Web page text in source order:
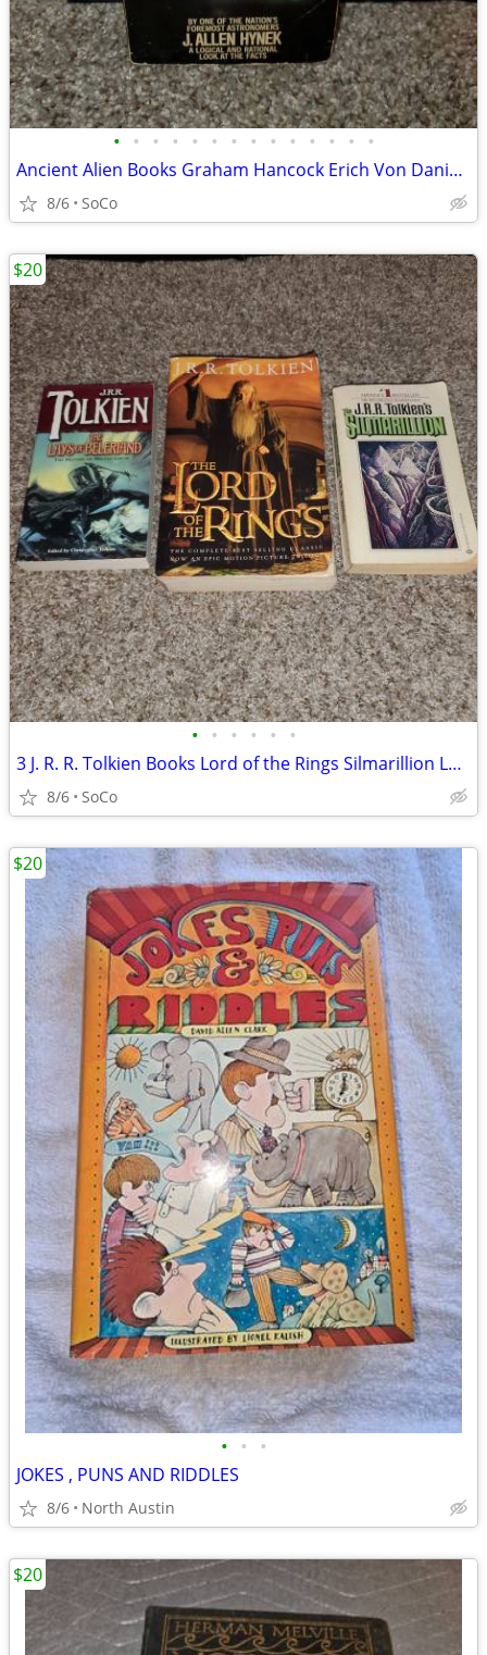
• • • • • • • • • • • • • •
Ancient Alien Books Graham Hancock Erich Von Daniken Zecharia Sitchin
8/6 SoCo
• • • • • •
3 J. R. R. Tolkien Books Lord of the Rings Silmarillion Lays Beleriand
8/6 SoCo
$20
• • •
JOKES , PUNS AND RIDDLES
8/6 North Austin
$20
$20